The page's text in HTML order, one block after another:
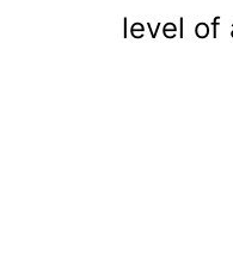
level of